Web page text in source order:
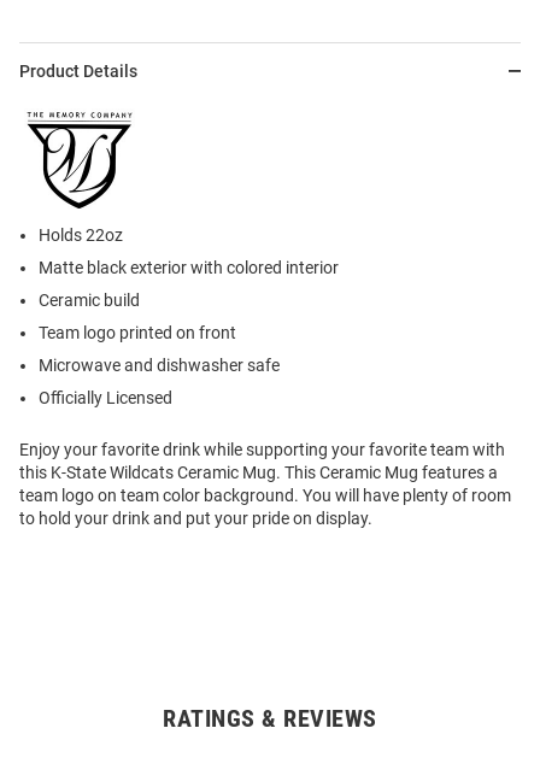
Product Details
Holds 22oz
Matte black exterior with colored interior
Ceramic build
Team logo printed on front
Microwave and dishwasher safe
Officially Licensed
Enjoy your favorite drink while supporting your favorite team with
this K-State Wildcats Ceramic Mug. This Ceramic Mug features a
team logo on team color background. You will have plenty of room
to hold your drink and put your pride on display.
RATINGS & REVIEWS